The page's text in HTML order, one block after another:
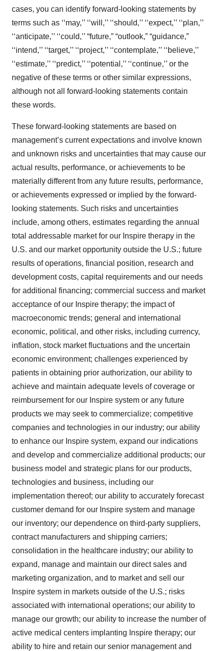
cases, you can identify forward-looking statements by
terms such as ‘‘may,’’ ‘‘will,’’ ‘‘should,’’ ‘‘expect,’’ ‘‘plan,’’
‘‘anticipate,’’ ‘‘could,’’ “future,” “outlook,” “guidance,”
‘‘intend,’’ ‘‘target,’’ ‘‘project,’’ ‘‘contemplate,’’ ‘‘believe,’’
‘‘estimate,’’ ‘‘predict,’’ ‘‘potential,’’ ‘‘continue,’’ or the
negative of these terms or other similar expressions,
although not all forward-looking statements contain
these words.
These forward-looking statements are based on
management’s current expectations and involve known
and unknown risks and uncertainties that may cause our
actual results, performance, or achievements to be
materially different from any future results, performance,
or achievements expressed or implied by the forward-
looking statements. Such risks and uncertainties
include, among others, estimates regarding the annual
total addressable market for our Inspire therapy in the
U.S. and our market opportunity outside the U.S.; future
results of operations, financial position, research and
development costs, capital requirements and our needs
for additional financing; commercial success and market
acceptance of our Inspire therapy; the impact of
macroeconomic trends; general and international
economic, political, and other risks, including currency,
inflation, stock market fluctuations and the uncertain
economic environment; challenges experienced by
patients in obtaining prior authorization, our ability to
achieve and maintain adequate levels of coverage or
reimbursement for our Inspire system or any future
products we may seek to commercialize; competitive
companies and technologies in our industry; our ability
to enhance our Inspire system, expand our indications
and develop and commercialize additional products; our
business model and strategic plans for our products,
technologies and business, including our
implementation thereof; our ability to accurately forecast
customer demand for our Inspire system and manage
our inventory; our dependence on third-party suppliers,
contract manufacturers and shipping carriers;
consolidation in the healthcare industry; our ability to
expand, manage and maintain our direct sales and
marketing organization, and to market and sell our
Inspire system in markets outside of the U.S.; risks
associated with international operations; our ability to
manage our growth; our ability to increase the number of
active medical centers implanting Inspire therapy; our
ability to hire and retain our senior management and